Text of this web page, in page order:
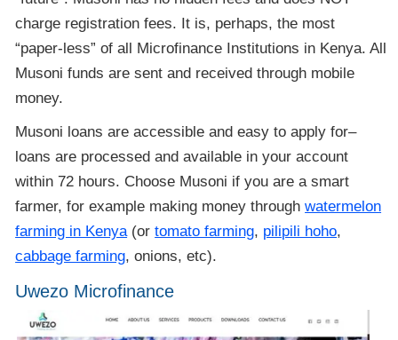
charge registration fees. It is, perhaps, the most
“paper-less” of all Microfinance Institutions in Kenya. All
Musoni funds are sent and received through mobile
money.
Musoni loans are accessible and easy to apply for–
loans are processed and available in your account
within 72 hours. Choose Musoni if you are a smart
farmer, for example making money throughwatermelon
farming in Kenya(ortomato farming, pilipili hoho,
cabbage farming, onions, etc).
Uwezo Microfinance